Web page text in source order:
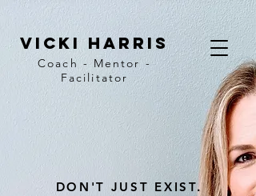
vicki harris
Coach - Mentor -
Facilitator
DON'T JUST EXIST.